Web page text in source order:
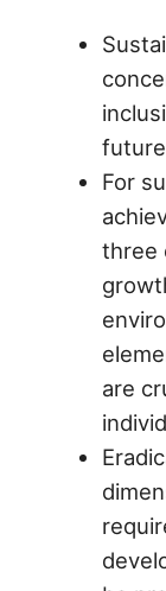
For
three
are